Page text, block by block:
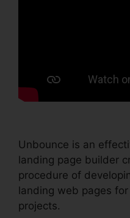
Unbounce is an
landing page builder
procedure of
landing web pages
projects.